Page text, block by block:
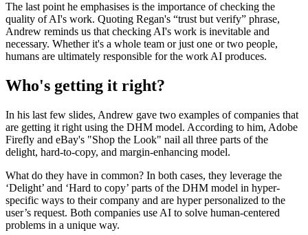
The last point he emphasises is the importance of checking the
quality of AI's work. Quoting Regan's “trust but verify” phrase,
Andrew reminds us that checking AI's work is inevitable and
necessary. Whether it's a whole team or just one or two people,
humans are ultimately responsible for the work AI produces.
Who's getting it right?
In his last few slides, Andrew gave two examples of companies that
are getting it right using the DHM model. According to him, Adobe
Firefly and eBay's "Shop the Look" nail all three parts of the
delight, hard-to-copy, and margin-enhancing model.
What do they have in common? In both cases, they leverage the
‘Delight’ and ‘Hard to copy’ parts of the DHM model in hyper-
specific ways to their company and are hyper personalized to the
user’s request. Both companies use AI to solve human-centered
problems in a unique way.